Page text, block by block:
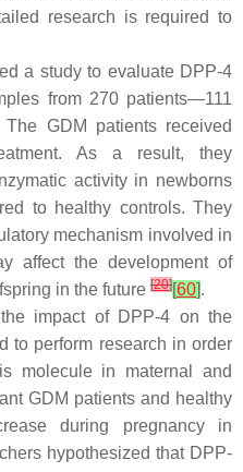
research is required to
a study to evaluate DPP-4
from 270 patients—111
GDM patients received
As a result, they
activity in newborns
to healthy controls. They
mechanism involved in
affect the development of
in the future [20][60].
impact of DPP-4 on the
to perform research in order
molecule in maternal and
GDM patients and healthy
during pregnancy in
hypothesized that DPP-